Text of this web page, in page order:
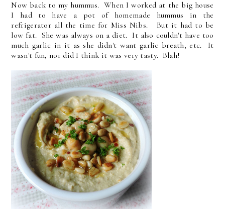
Now back to my hummus. When I worked at the big house
I had to have a pot of homemade hummus in the
refrigerator all the time for Miss Nibs. But it had to be
low fat. She was always on a diet. It also couldn't have too
much garlic in it as she didn't want garlic breath, etc. It
wasn't fun, nor did I think it was very tasty. Blah!